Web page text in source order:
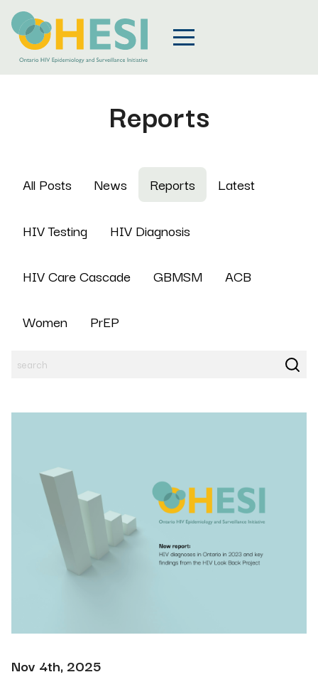
Reports
All Posts News Reports Latest
HIV Testing HIV Diagnosis
HIV Care Cascade GBMSM ACB
Women PrEP
Nov 4th, 2025